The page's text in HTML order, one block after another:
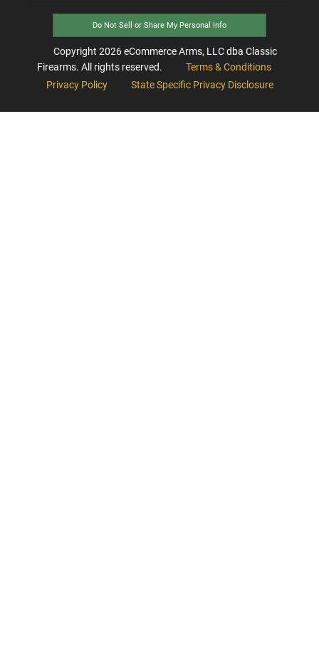
Do Not Sell or Share My Personal Info
Copyright 2026eCommerce Arms, LLC dba Classic
Firearms. All rights reserved.
Terms & Conditions
Privacy Policy
State Specific Privacy Disclosure